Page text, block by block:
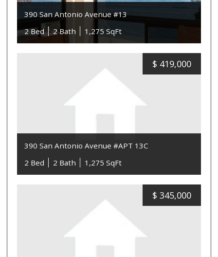
390 San Antonio Avenue #13
2 Bed
2 Bath 1,275 SqFt
$ 419,000
390 San Antonio Avenue #APT 13C
2 Bed
2 Bath 1,275 SqFt
$ 345,000